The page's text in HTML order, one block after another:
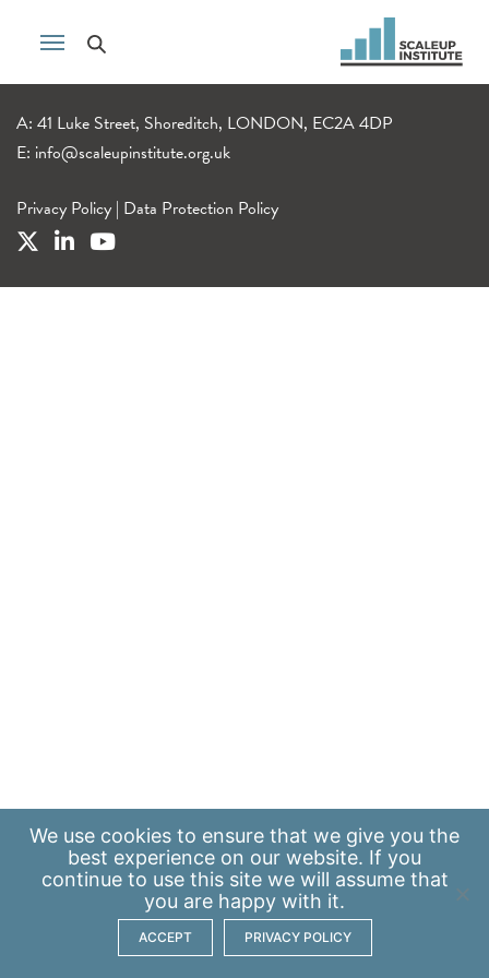
A: 41 Luke Street, Shoreditch, LONDON, EC2A 4DP
E: info@scaleupinstitute.org.uk
Privacy Policy | Data Protection Policy
We use cookies to ensure that we give you the
best experience on our website. If you
continue to use this site we will assume that
you are happy with it.
ACCEPT PRIVACY POLICY